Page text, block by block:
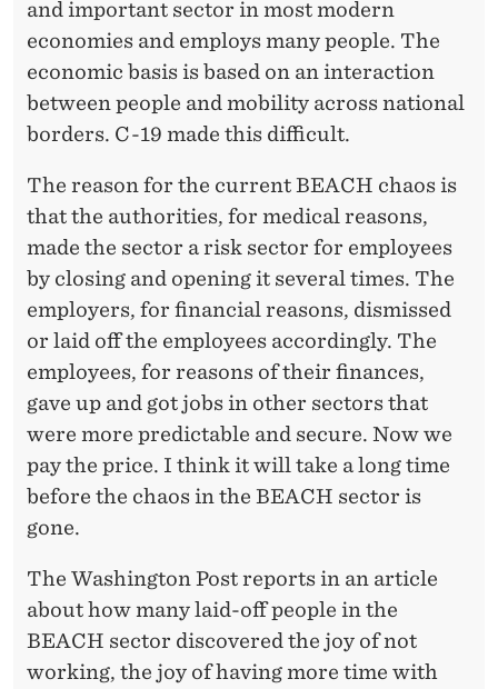
and important sector in most modern
economies and employs many people. The
economic basis is based on an interaction
between people and mobility across national
borders. C-19 made this difficult.
The reason for the current BEACH chaos is
that the authorities, for medical reasons,
made the sector a risk sector for employees
by closing and opening it several times. The
employers, for financial reasons, dismissed
or laid off the employees accordingly. The
employees, for reasons of their finances,
gave up and got jobs in other sectors that
were more predictable and secure. Now we
pay the price. I think it will take a long time
before the chaos in the BEACH sector is
gone.
The Washington Post reports in an article
about how many laid-off people in the
BEACH sector discovered the joy of not
working, the joy of having more time with